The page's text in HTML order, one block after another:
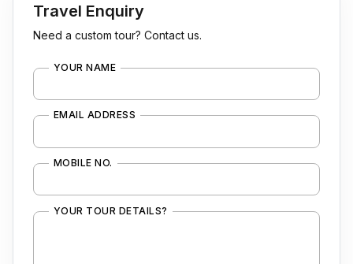
Travel Enquiry
Need a custom tour? Contact us.
YOUR NAME
EMAIL ADDRESS
MOBILE NO.
YOUR TOUR DETAILS?